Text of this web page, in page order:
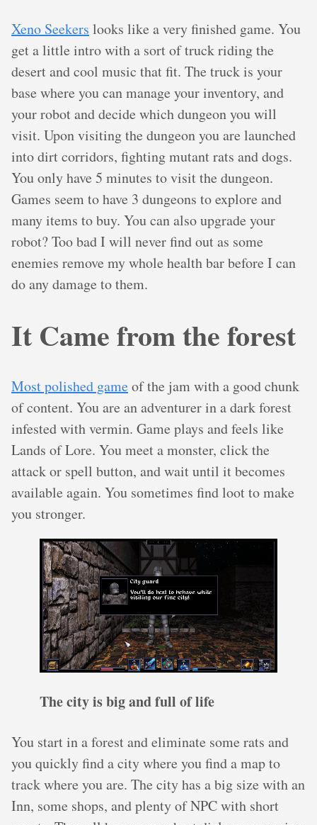
Xeno Seekers looks like a very finished game. You
get a little intro with a sort of truck riding the
desert and cool music that fit. The truck is your
base where you can manage your inventory, and
your robot and decide which dungeon you will
visit. Upon visiting the dungeon you are launched
into dirt corridors, fighting mutant rats and dogs.
You only have 5 minutes to visit the dungeon.
Games seem to have 3 dungeons to explore and
many items to buy. You can also upgrade your
robot? Too bad I will never find out as some
enemies remove my whole health bar before I can
do any damage to them.
It Came from the forest
Most polished gameof the jam with a good chunk
of content. You are an adventurer in a dark forest
infested with vermin. Game plays and feels like
Lands of Lore. You meet a monster, click the
attack or spell button, and wait until it becomes
available again. You sometimes find loot to make
you stronger.
The city is big and full of life
You start in a forest and eliminate some rats and
you quickly find a city where you find a map to
track where you are. The city has a big size with an
Inn, some shops, and plenty of NPC with short